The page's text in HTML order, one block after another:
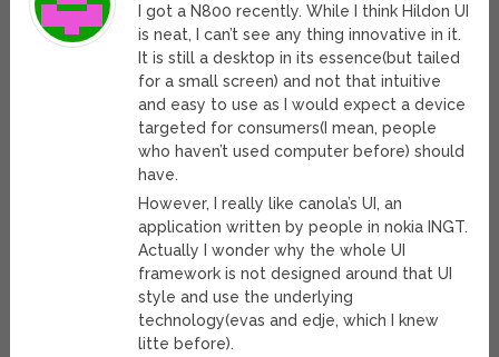
I got a N800 recently. While I think Hildon UI
is neat, I can’t see any thing innovative in it.
It is still a desktop in its essence(but tailed
for a small screen) and not that intuitive
and easy to use as I would expect a device
targeted for consumers(I mean, people
who haven’t used computer before) should
have.
However, I really like canola’s UI, an
application written by people in nokia INGT.
Actually I wonder why the whole UI
framework is not designed around that UI
style and use the underlying
technology(evas and edje, which I knew
litte before).